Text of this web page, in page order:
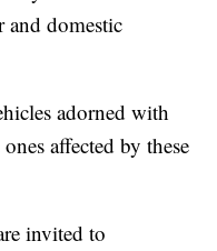
and domestic
adorned with
affected by these
invited to